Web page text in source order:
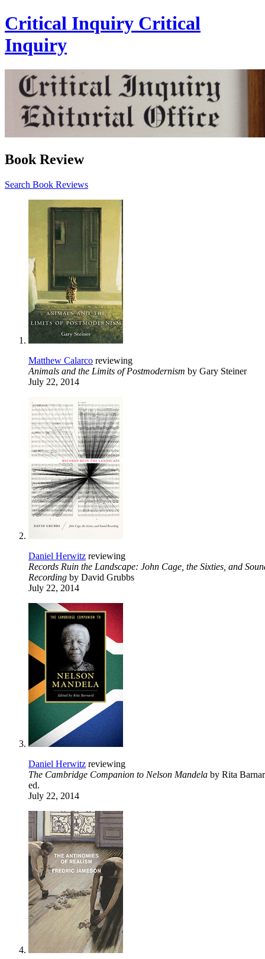
Critical Inquiry Critical
Inquiry
Book Review
Search Book Reviews
Matthew Calarco reviewing
Animals and the Limits of Postmodernism by Gary Steiner
July 22, 2014
Daniel Herwitz reviewing
Records Ruin the Landscape: John Cage, the Sixties, and
Recording by David Grubbs
July 22, 2014
Daniel Herwitz reviewing
The Cambridge Companion to Nelson Mandela by Rita
ed.
July 22, 2014